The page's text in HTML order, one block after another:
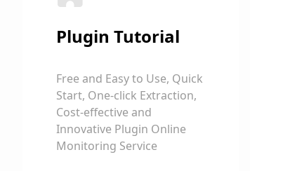
Plugin Tutorial
Free and Easy to Use, Quick
Start, One-click Extraction,
Cost-effective and
Innovative Plugin Online
Monitoring Service